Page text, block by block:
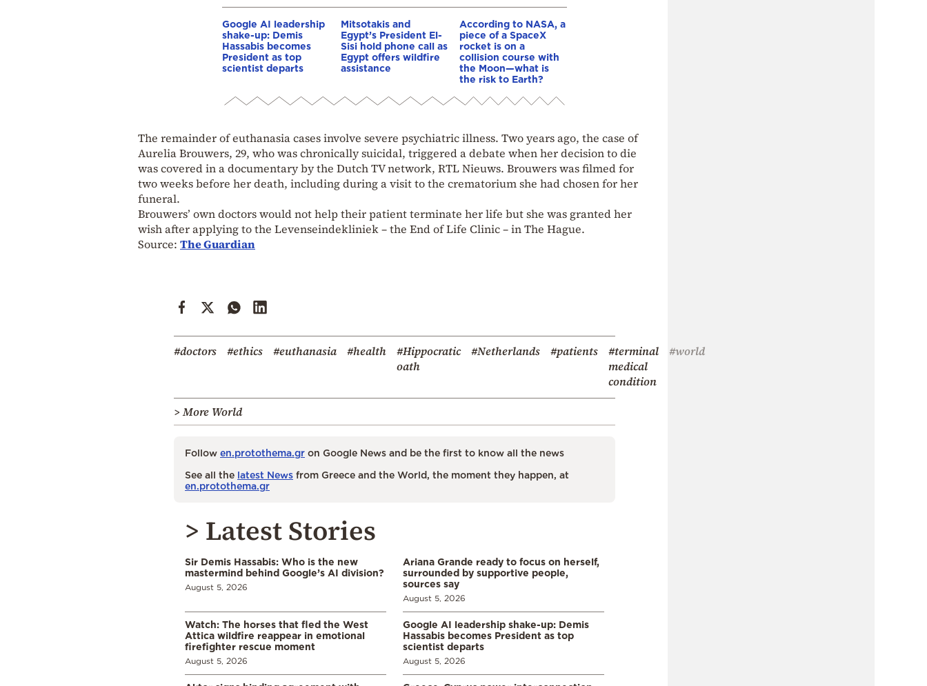
Google AI leadership
shake-up: Demis
Hassabis becomes
President as top
scientist departs
Mitsotakis and
Egypt’s President El-
Sisi hold phone call as
Egypt offers wildfire
assistance
According to NASA, a
piece of a SpaceX
rocket is on a
collision course with
the Moon—what is
the risk to Earth?
The remainder of euthanasia cases involve severe psychiatric illness. Two years ago, the case of
Aurelia Brouwers, 29, who was chronically suicidal, triggered a debate when her decision to die
was covered in a documentary by the Dutch TV network, RTL Nieuws. Brouwers was filmed for
two weeks before her death, including during a visit to the crematorium she had chosen for her
funeral.
Brouwers’ own doctors would not help their patient terminate her life but she was granted her
wish after applying to the Levenseindekliniek – the End of Life Clinic – in The Hague.
Source: The Guardian
#doctors #ethics #euthanasia #health
#Hippocratic
oath
#Netherlands #patients
#terminal
medical
condition
#world
> More World
Follow en.protothema.gr on Google News and be the first to know all the news
See all the latest News from Greece and the World, the moment they happen, at
en.protothema.gr
> Latest Stories
Sir Demis Hassabis: Who is the new
mastermind behind Google’s AI division?
August 5, 2026
Ariana Grande ready to focus on herself,
surrounded by supportive people,
sources say
August 5, 2026
Watch: The horses that fled the West
Attica wildfire reappear in emotional
firefighter rescue moment
August 5, 2026
Google AI leadership shake-up: Demis
Hassabis becomes President as top
scientist departs
August 5, 2026